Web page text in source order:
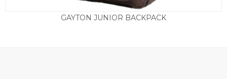
GAYTON JUNIOR BACKPACK